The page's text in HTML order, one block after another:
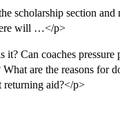
scholarship section and
will …</p>
it? Can coaches pressure
are the reasons for
returning aid?</p>